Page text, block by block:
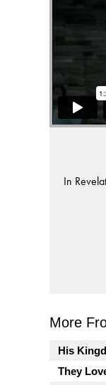
In
More
His
They